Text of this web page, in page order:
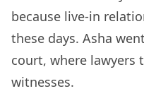
because live-in
these days. Asha
court, where lawyers
witnesses.